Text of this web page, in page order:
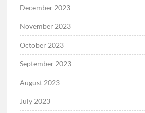
December 2023
November 2023
October 2023
September 2023
August 2023
July 2023